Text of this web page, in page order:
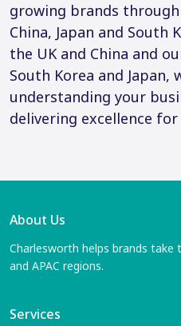
growing brands
China, Japan and South
the UK and China and
South Korea and
understanding your
delivering excellence for
About Us
Charlesworth helps brands take
and APAC regions.
Services